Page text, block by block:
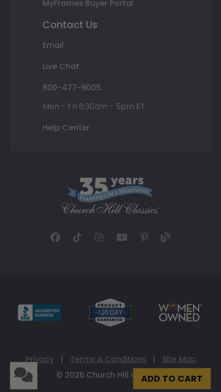
ADD TO CART
MyFrames Buyer Portal
Contact Us
Email
Live Chat
800-477-9005
Mon - Fri 8:30am - 5pm ET
Help Center
Privacy | Terms & Conditions |
Site Map
© 2026 Church Hill Classics